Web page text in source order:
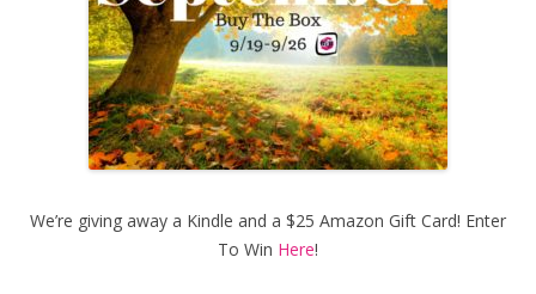
We’re giving away a Kindle and a $25 Amazon Gift Card! Enter
To Win Here!